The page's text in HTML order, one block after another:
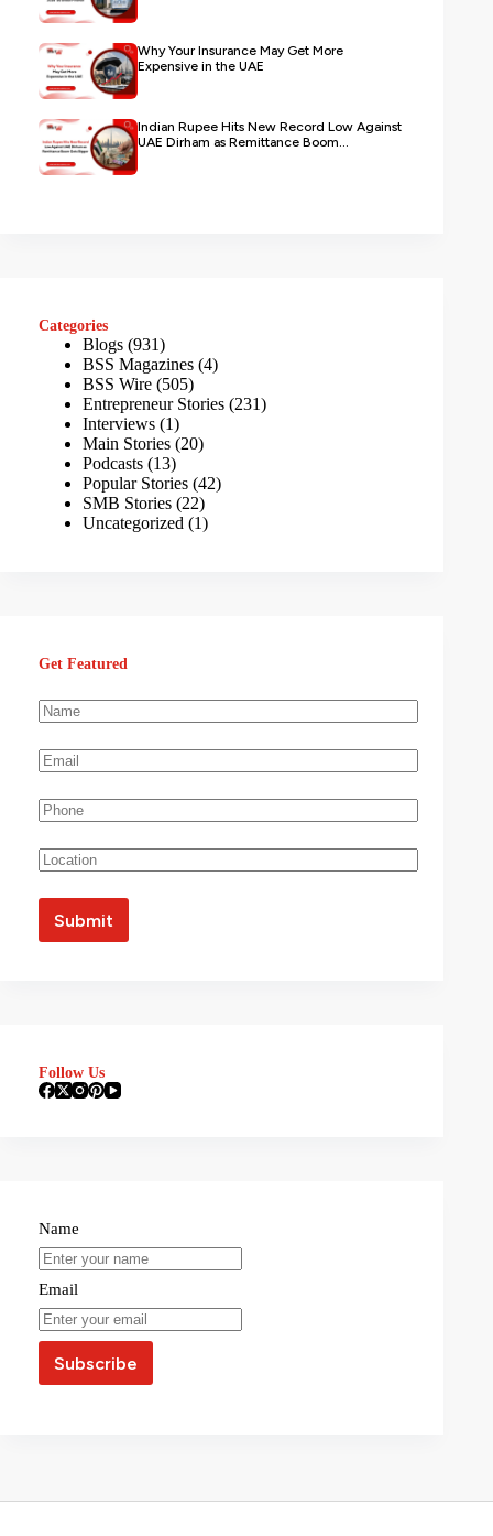
Why Your Insurance May Get More
Expensive in the UAE
Indian Rupee Hits New Record Low Against
UAE Dirham as Remittance Boom...
Categories
Blogs (931)
BSS Magazines (4)
BSS Wire (505)
Entrepreneur Stories (231)
Interviews (1)
Main Stories (20)
Podcasts (13)
Popular Stories (42)
SMB Stories (22)
Uncategorized (1)
Get Featured
Follow Us
Name
Email